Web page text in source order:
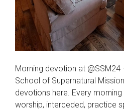
Morning devotion at @SSM24
School of Supernatural
devotions here. Every
worship, interceded, practice